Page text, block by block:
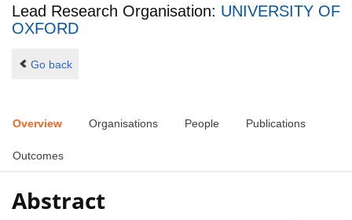
Lead Research Organisation: UNIVERSITY OF
OXFORD
Go back
Overview Organisations People Publications
Outcomes
Abstract